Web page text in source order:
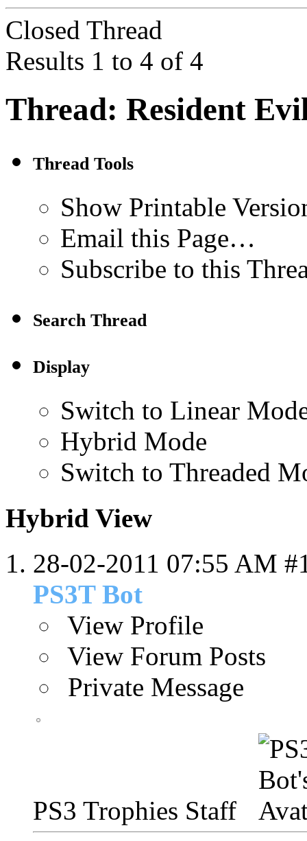
Closed Thread
Results 1 to 4 of 4
Thread: Resident
Thread Tools
Show Printable
Email this Page…
Subscribe to this
Search Thread
Display
Switch to Linear
Hybrid Mode
Switch to Threaded
Hybrid View
28-02-2011 07:55 AM
PS3T Bot
View Profile
View Forum Posts
Private Message
PS3 Trophies Staff